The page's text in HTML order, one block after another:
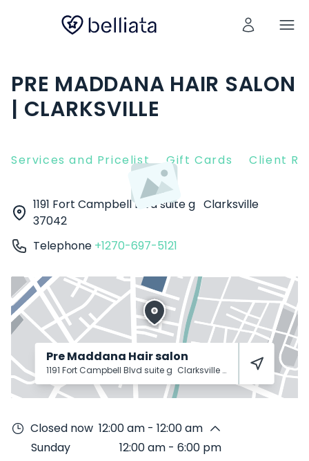
PRE MADDANA HAIR SALON
| CLARKSVILLE
Services and Pricelist Gift Cards Client
1191 Fort Campbell Blvd suite g Clarksville
37042
Telephone +1270-697-5121
Pre Maddana Hair salon
1191 Fort Campbell Blvd suite g Clarksville 37042
Closed now 12:00 am - 12:00 am
Sunday
12:00 am - 6:00 pm